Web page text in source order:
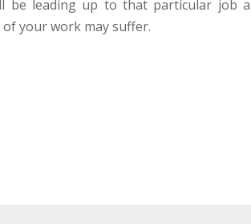
be leading up to that particular job
your work may suffer.